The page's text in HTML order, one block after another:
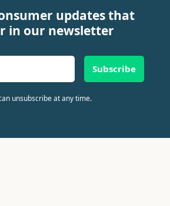
updates that
in our newsletter
Subscribe
unsubscribe at any time.